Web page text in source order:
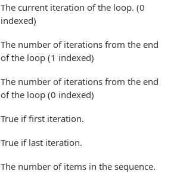
The current iteration of the loop. (0
indexed)
The number of iterations from the end
of the loop (1 indexed)
The number of iterations from the end
of the loop (0 indexed)
True if first iteration.
True if last iteration.
The number of items in the sequence.